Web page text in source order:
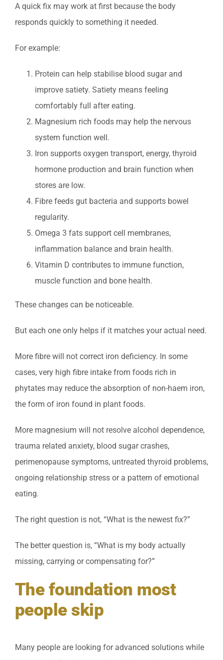
A quick fix may work at first because the body
responds quickly to something it needed.
For example:
Protein can help stabilise blood sugar and
improve satiety. Satiety means feeling
comfortably full after eating.
Magnesium rich foods may help the nervous
system function well.
Iron supports oxygen transport, energy, thyroid
hormone production and brain function when
stores are low.
Fibre feeds gut bacteria and supports bowel
regularity.
Omega 3 fats support cell membranes,
inflammation balance and brain health.
Vitamin D contributes to immune function,
muscle function and bone health.
These changes can be noticeable.
But each one only helps if it matches your actual need.
More fibre will not correct iron deficiency. In some
cases, very high fibre intake from foods rich in
phytates may reduce the absorption of non-haem iron,
the form of iron found in plant foods.
More magnesium will not resolve alcohol dependence,
trauma related anxiety, blood sugar crashes,
perimenopause symptoms, untreated thyroid problems,
ongoing relationship stress or a pattern of emotional
eating.
The right question is not, “What is the newest fix?”
The better question is, “What is my body actually
missing, carrying or compensating for?”
The foundation most
people skip
Many people are looking for advanced solutions while